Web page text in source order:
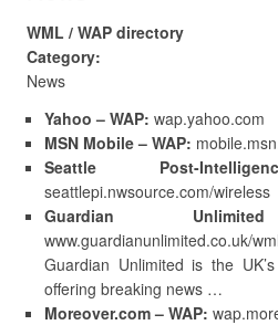
WML / WAP directory
Category:
News
Yahoo – WAP: wap.yahoo.com
MSN Mobile – WAP:
Seattle Post-
seattlepi.nwsource.com/wireless
Guardian
www.guardianunlimited.co.uk/
Guardian Unlimited is the
offering breaking news …
Moreover.com – WAP: